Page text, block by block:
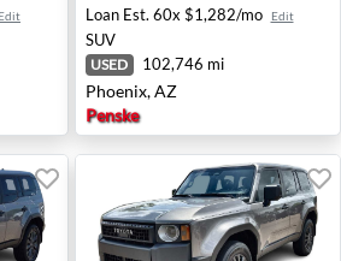
Edit Loan Est. 60x $1,282/mo Edit
SUV
USED 102,746 mi
Phoenix, AZ
Penske